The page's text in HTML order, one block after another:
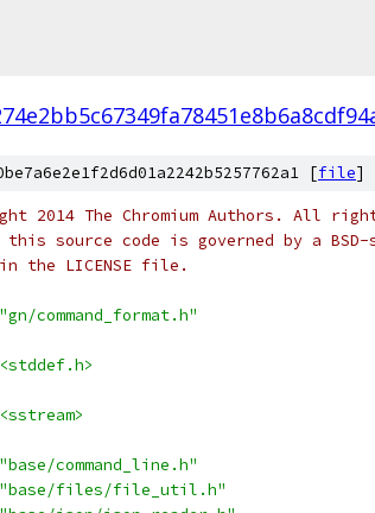
[file]
2014 The Chromium Authors. All
source code is governed by a
the LICENSE file.
"gn/command_format.h"
<stddef.h>
<sstream>
"base/command_line.h"
"base/files/file_util.h"